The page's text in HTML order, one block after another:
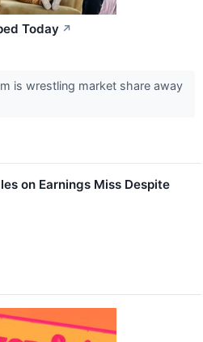
Today ↗
is wrestling market share away
on Earnings Miss Despite